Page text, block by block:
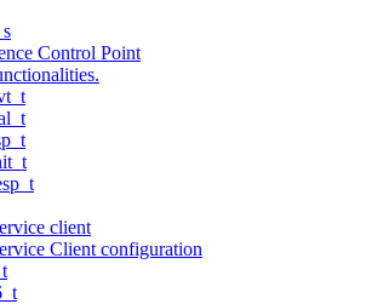
Control Point
client
Client configuration